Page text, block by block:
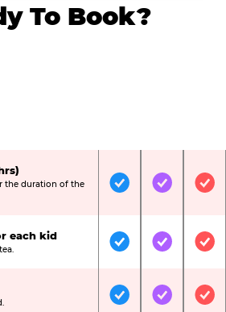
To Book?
the duration of the
IncludedIncluded
each kid
IncludedIncluded
IncludedIncluded